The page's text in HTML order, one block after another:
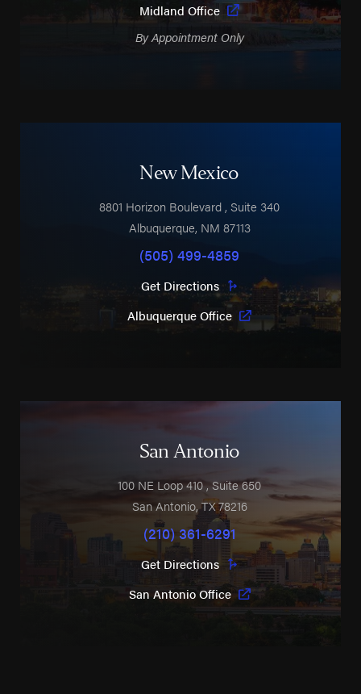
Midland Office
By Appointment Only
New Mexico
8801 Horizon Boulevard , Suite 340
Albuquerque, NM 87113
(505) 499-4859
Get Directions
Albuquerque Office
San Antonio
100 NE Loop 410 , Suite 650
San Antonio,TX78216
(210) 361-6291
Get Directions
San Antonio Office